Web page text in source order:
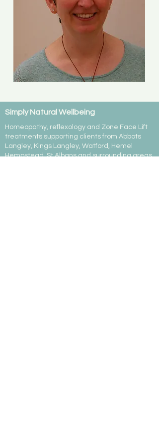
Simply Natural Wellbeing
Homeopathy, reflexology and Zone Face Lift
treatments supporting clients from Abbots
Langley, Kings Langley, Watford, Hemel
Hempstead, St Albans and surrounding areas.